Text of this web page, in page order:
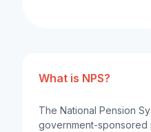
What is NPS?
The National Pension
government-sponsored